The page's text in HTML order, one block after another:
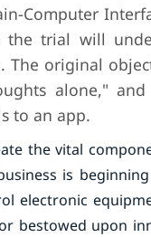
Computer
the trial will
The original
alone,"
to an app.
the vital
is
electronic
bestowed upon